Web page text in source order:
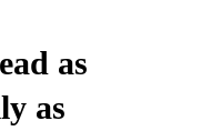
as
as